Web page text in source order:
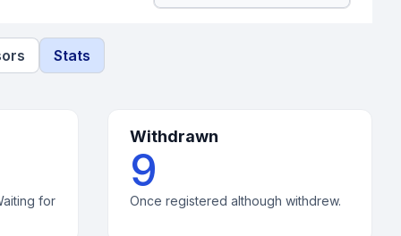
Stats
for
Withdrawn
9
Once registered although withdrew.